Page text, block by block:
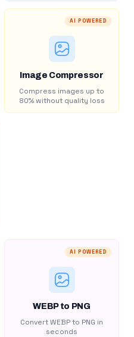
AI POWERED
Image Compressor
Compress images up to
80% without quality loss
AI POWERED
WEBP to PNG
Convert WEBP to PNG in
seconds